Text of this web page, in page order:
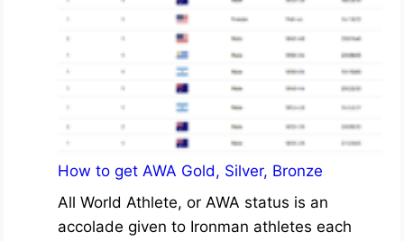
How to get AWA Gold, Silver, Bronze
All World Athlete, or AWA status is an
accolade given to Ironman athletes each